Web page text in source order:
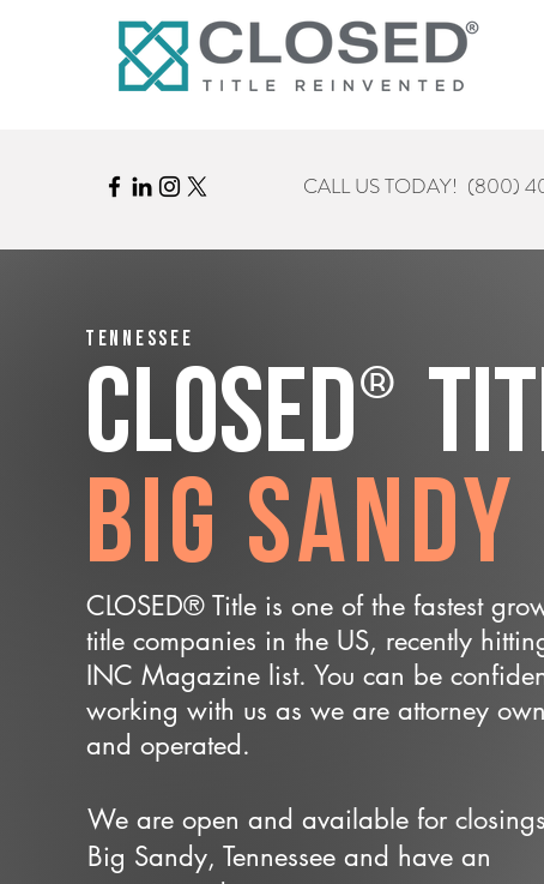
CALL US TODAY! (800)
Tennessee
CLOSED®
Big Sandy
CLOSED® Title is one of the fastest
title companies in the US, recently
INC Magazine list. You can be
working with us as we are attorney
and operated.
We are open and available for
Big Sandy, Tennessee and have an